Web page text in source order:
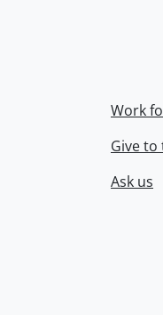
Work
Give
Ask us